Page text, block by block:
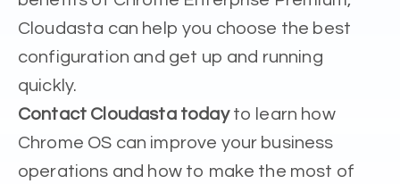
Cloudasta can help you choose the best
configuration and get up and running
quickly.
Contact Cloudasta todayto learn how
Chrome OS can improve your business
operations and how to make the most of